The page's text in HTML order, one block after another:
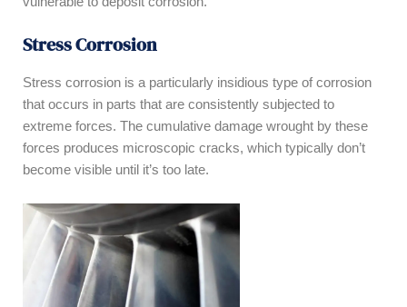
Stress Corrosion
Stress corrosion is a particularly insidious type of corrosion
that occurs in parts that are consistently subjected to
extreme forces. The cumulative damage wrought by these
forces produces microscopic cracks, which typically don’t
become visible until it’s too late.